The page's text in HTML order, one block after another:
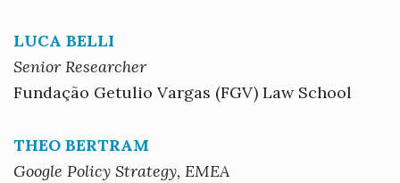
LUCA BELLI
Senior Researcher
Fundação Getulio Vargas (FGV) Law School
THEO BERTRAM
Google Policy Strategy, EMEA